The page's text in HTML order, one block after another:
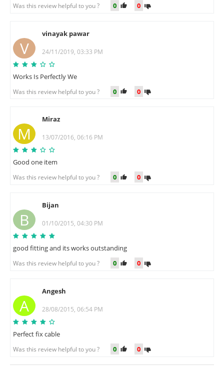
Was this review helpful to you ? 0 0
V
vinayak pawar
24/11/2019, 03:33 PM
Works Is Perfectly We
Was this review helpful to you ? 0 0
M
Miraz
13/07/2016, 06:16 PM
Good one item
Was this review helpful to you ? 0 0
B
Bijan
01/10/2015, 04:30 PM
good fitting and its works outstanding
Was this review helpful to you ? 0 0
A
Angesh
28/08/2015, 06:54 PM
Perfect fix cable
Was this review helpful to you ? 0 0